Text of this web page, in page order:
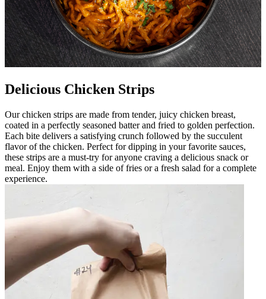
Delicious Chicken Strips
Our chicken strips are made from tender, juicy chicken breast,
coated in a perfectly seasoned batter and fried to golden perfection.
Each bite delivers a satisfying crunch followed by the succulent
flavor of the chicken. Perfect for dipping in your favorite sauces,
these strips are a must-try for anyone craving a delicious snack or
meal. Enjoy them with a side of fries or a fresh salad for a complete
experience.